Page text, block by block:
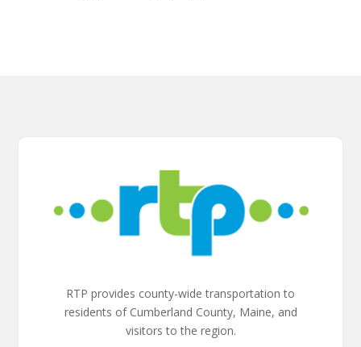
RTP provides county-wide transportation to
residents of Cumberland County, Maine, and
visitors to the region.